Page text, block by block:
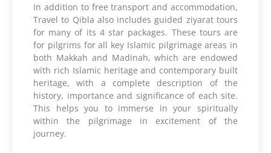
In addition to free transport and accommodation,
Travel to Qibla also includes guided ziyarat tours
for many of its 4 star packages. These tours are
for pilgrims for all key Islamic pilgrimage areas in
both Makkah and Madinah, which are endowed
with rich Islamic heritage and contemporary built
heritage, with a complete description of the
history, importance and significance of each site.
This helps you to immerse in your spiritually
within the pilgrimage in excitement of the
journey.